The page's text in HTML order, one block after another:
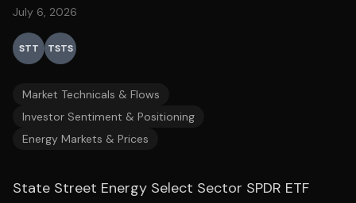
July 6, 2026
STT TSTS
Market Technicals & Flows
Investor Sentiment & Positioning
Energy Markets & Prices
State Street Energy Select Sector SPDR ETF